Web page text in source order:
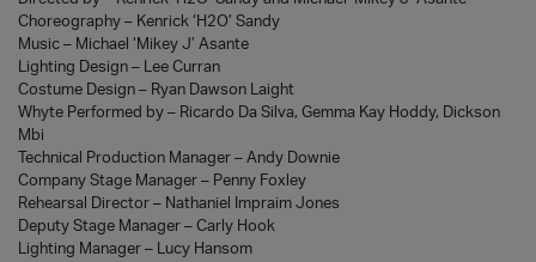
Choreography – Kenrick ‘H2O’ Sandy
Music – Michael ‘Mikey J’ Asante
Lighting Design – Lee Curran
Costume Design – Ryan Dawson Laight
Whyte Performed by – Ricardo Da Silva, Gemma Kay Hoddy, Dickson
Mbi
Technical Production Manager – Andy Downie
Company Stage Manager – Penny Foxley
Rehearsal Director – Nathaniel Impraim Jones
Deputy Stage Manager – Carly Hook
Lighting Manager – Lucy Hansom